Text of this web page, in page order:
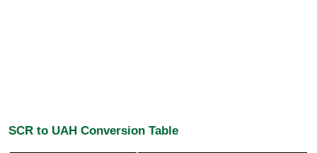
SCR to UAH Conversion Table